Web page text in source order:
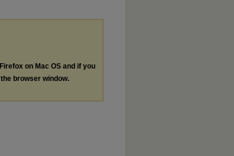
on Mac OS and if you
browser window.